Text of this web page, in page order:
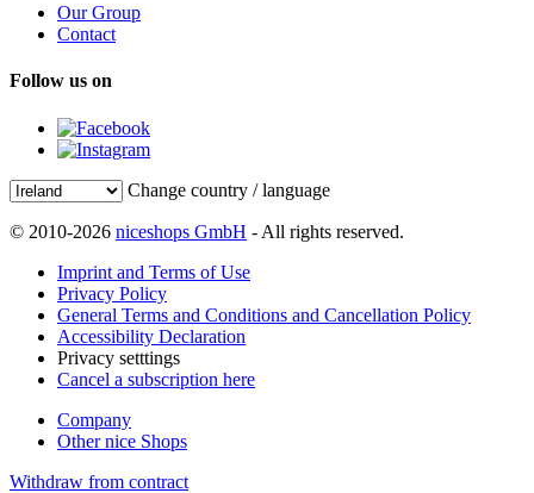
Our Group
Contact
Follow us on
Change country / language
© 2010-2026 niceshops GmbH - All rights reserved.
Imprint and Terms of Use
Privacy Policy
General Terms and Conditions and Cancellation Policy
Accessibility Declaration
Privacy setttings
Cancel a subscription here
Company
Other nice Shops
Withdraw from contract